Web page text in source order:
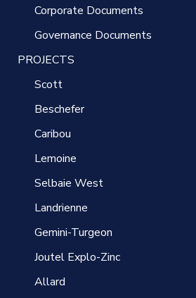
Corporate Documents
Governance Documents
PROJECTS
Scott
Beschefer
Caribou
Lemoine
Selbaie West
Landrienne
Gemini-Turgeon
Joutel Explo-Zinc
Allard